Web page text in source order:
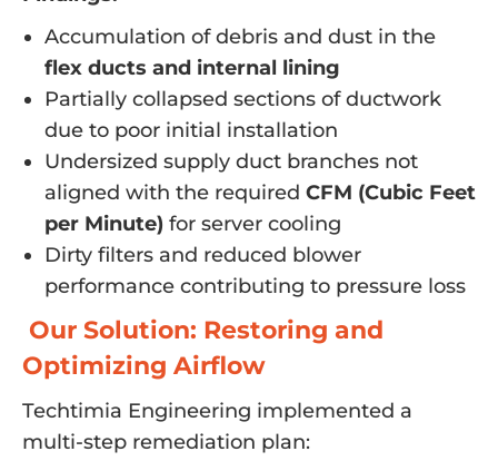
Accumulation of debris and dust in the
flex ducts and internal lining
Partially collapsed sections of ductwork
due to poor initial installation
Undersized supply duct branches not
aligned with the required CFM (Cubic Feet
per Minute) for server cooling
Dirty filters and reduced blower
performance contributing to pressure loss
Our Solution: Restoring and
Optimizing Airflow
Techtimia Engineering implemented a
multi-step remediation plan: